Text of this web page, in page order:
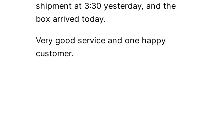
shipment at 3:30 yesterday, and the
box arrived today.
Very good service and one happy
customer.